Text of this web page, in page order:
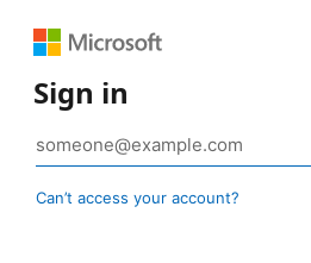
Sign in
Can’t access your account?